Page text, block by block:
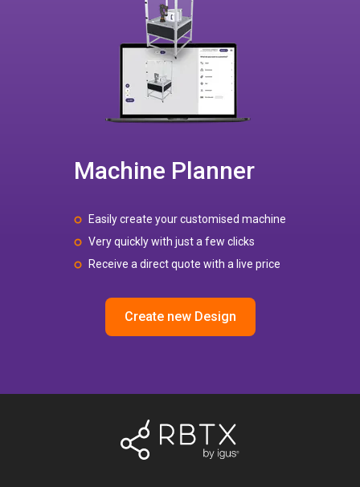
Machine Planner
Easily create your customised machine
Very quickly with just a few clicks
Receive a direct quote with a live price
Create new Design